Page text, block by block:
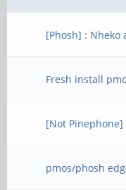
[Phosh] : Nheko
Fresh install
[Not
pmos/phosh